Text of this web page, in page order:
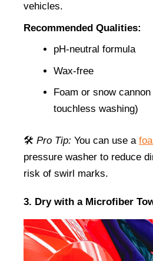
vehicles.
Recommended Qualities:
pH-neutral formula
Wax-free
Foam or snow
touchless washing)
🛠️ Pro Tip: You can use a
pressure washer to reduce
risk of swirl marks.
3. Dry with a Microfiber